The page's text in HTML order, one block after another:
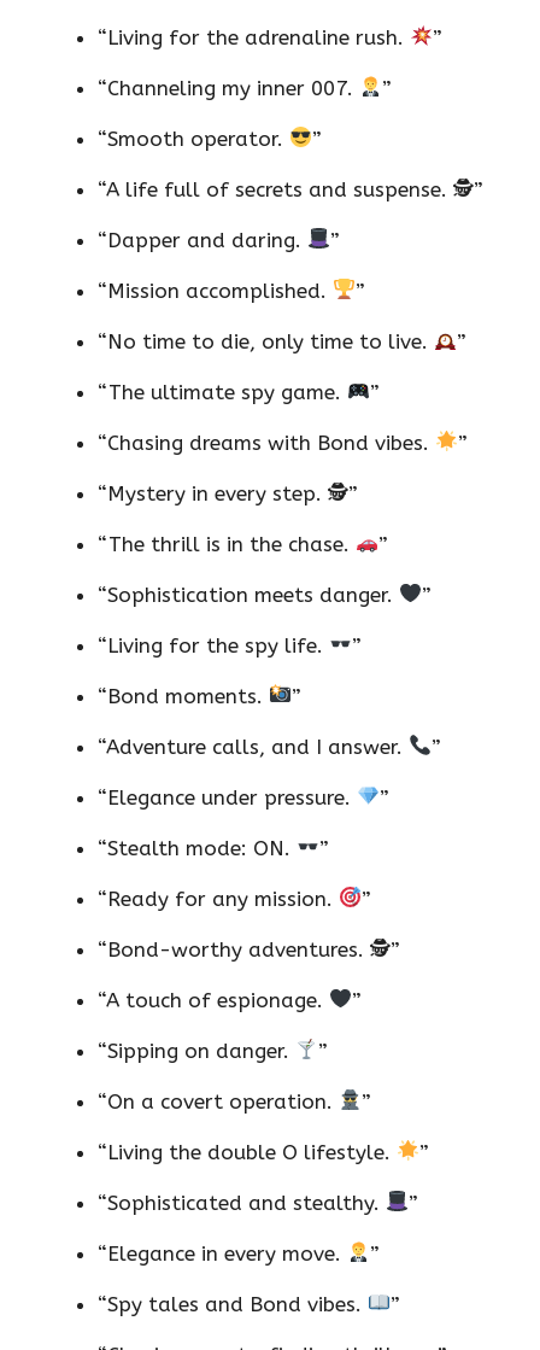
“Living for the adrenaline rush. ”
“Channeling my inner 007. ”
“Smooth operator. ”
“A life full of secrets and suspense. 🕵️”
“Dapper and daring. ”
“Mission accomplished. ”
“No time to die, only time to live. ”
“The ultimate spy game. ”
“Chasing dreams with Bond vibes. ”
“Mystery in every step. 🕵️”
“The thrill is in the chase. ”
“Sophistication meets danger. ”
“Living for the spy life. ”
“Bond moments. ”
“Adventure calls, and I answer. ”
“Elegance under pressure. ”
“Stealth mode: ON. ”
“Ready for any mission. ”
“Bond-worthy adventures. 🕵️”
“A touch of espionage. ”
“Sipping on danger. ”
“On a covert operation. ”
“Living the double O lifestyle. ”
“Sophisticated and stealthy. ”
“Elegance in every move. ”
“Spy tales and Bond vibes. ”